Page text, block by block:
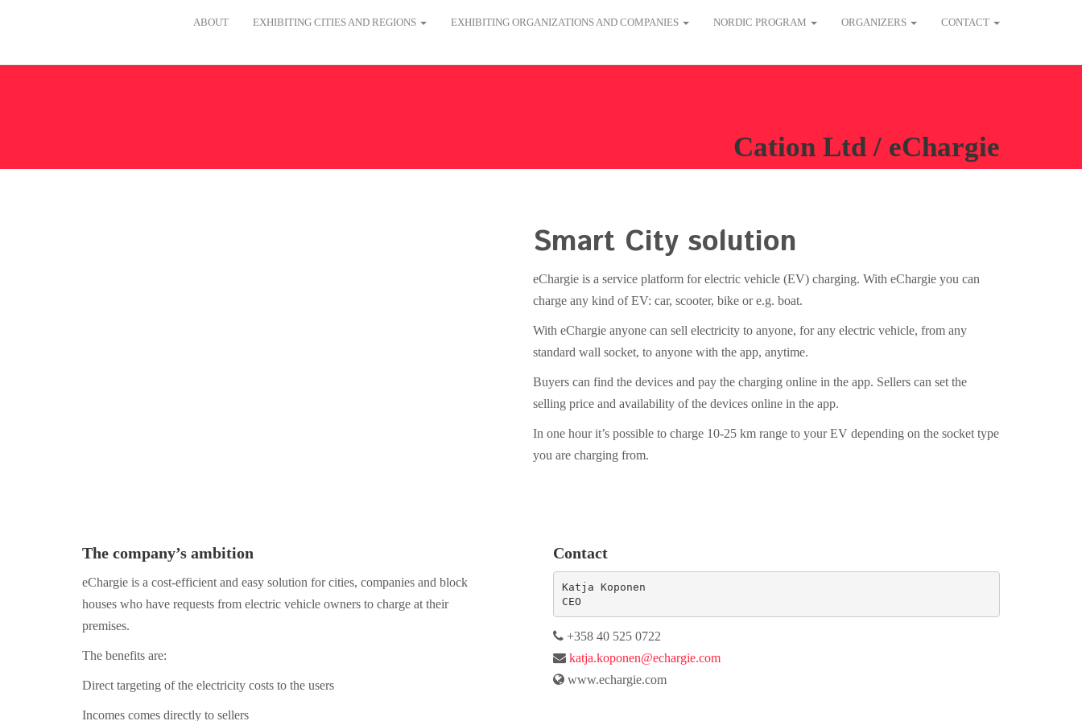
ABOUT EXHIBITING CITIES AND REGIONS EXHIBITING ORGANIZATIONS AND COMPANIES NORDIC PROGRAM ORGANIZERS CONTACT
Cation Ltd / eChargie
Smart City solution
eChargie is a service platform for electric vehicle (EV) charging. With eChargie you can
charge any kind of EV: car, scooter, bike or e.g. boat.
With eChargie anyone can sell electricity to anyone, for any electric vehicle, from any
standard wall socket, to anyone with the app, anytime.
Buyers can find the devices and pay the charging online in the app. Sellers can set the
selling price and availability of the devices online in the app.
In one hour it’s possible to charge 10-25 km range to your EV depending on the socket type
you are charging from.
The company’s ambition
eChargie is a cost-efficient and easy solution for cities, companies and block
houses who have requests from electric vehicle owners to charge at their
premises.
The benefits are:
Direct targeting of the electricity costs to the users
Incomes comes directly to sellers
Contact
Katja Koponen
CEO
+358 40 525 0722
katja.koponen@echargie.com
www.echargie.com